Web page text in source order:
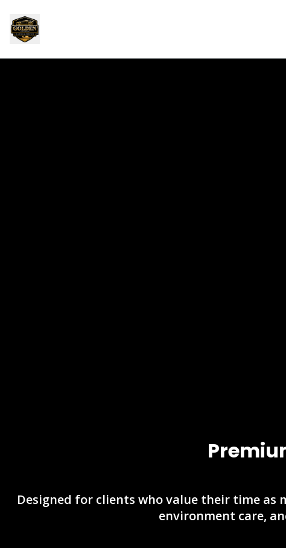
Designed for clients who value their time as
environment care,